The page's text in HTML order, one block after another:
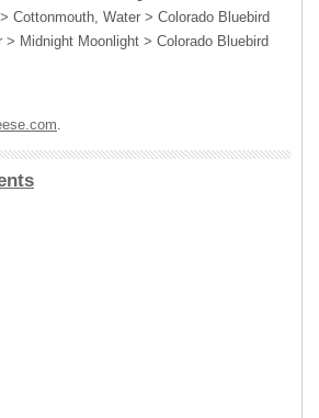
Cottonmouth, Water > Colorado Bluebird
> Midnight Moonlight > Colorado Bluebird
.